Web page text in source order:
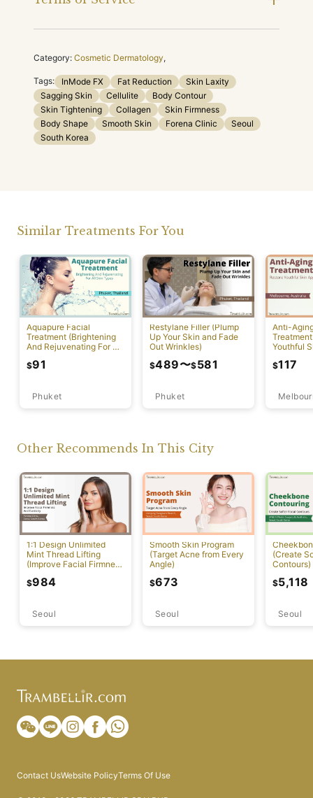
Category: Cosmetic Dermatology,
Tags: InMode FX Fat Reduction
Skin Laxity
Sagging Skin
Cellulite
Body Contour
Skin Tightening
Collagen
Skin Firmness
Body Shape
Smooth Skin Forena Clinic
Seoul
South Korea
Similar Treatments For You
Aquapure Facial
Treatment (Brightening
And Rejuvenating For All
Phuket
$91
Restylane Filler (Plump
Up Your Skin and Fade
Out Wrinkles)
Phuket
$489〜$581
Anti-
Youthful
$117
Other Recommends In This City
1:1 Design Unlimited
Mint Thread Lifting
(Improve Facial Firmness
Seoul
$984
Smooth Skin Program
(Target Acne from Every
Angle)
Seoul
$673
(Create
Contours)
Seoul
$5,118
Contact UsWebsite PolicyTerms Of Use